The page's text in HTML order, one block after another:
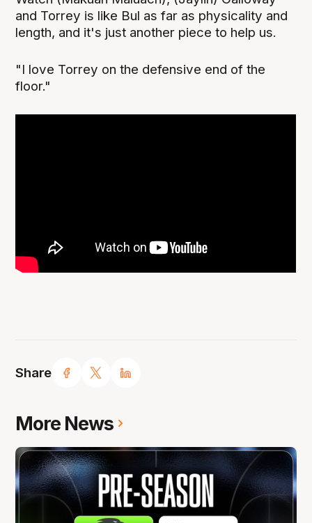
Share
and Torrey is like Bul as far as physicality and
length, and it's just another piece to help us.
"I love Torrey on the defensive end of the
floor."
More News